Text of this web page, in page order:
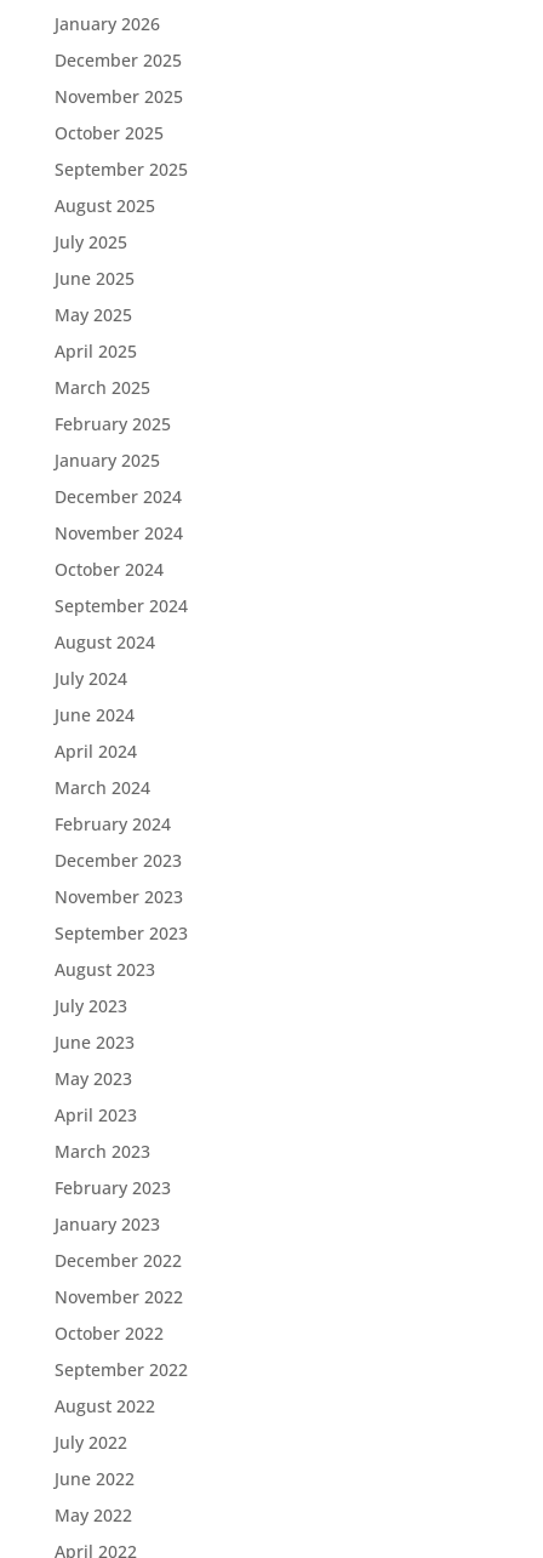
January 2026
December 2025
November 2025
October 2025
September 2025
August 2025
July 2025
June 2025
May 2025
April 2025
March 2025
February 2025
January 2025
December 2024
November 2024
October 2024
September 2024
August 2024
July 2024
June 2024
April 2024
March 2024
February 2024
December 2023
November 2023
September 2023
August 2023
July 2023
June 2023
May 2023
April 2023
March 2023
February 2023
January 2023
December 2022
November 2022
October 2022
September 2022
August 2022
July 2022
June 2022
May 2022
April 2022